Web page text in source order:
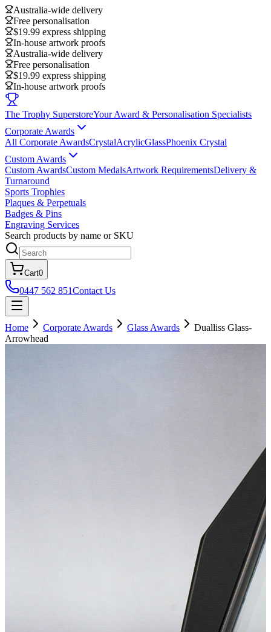
Australia-wide delivery
Free personalisation
$19.99 express shipping
In-house artwork proofs
Australia-wide delivery
Free personalisation
$19.99 express shipping
In-house artwork proofs
The Trophy SuperstoreYour Award & Personalisation Specialists
Corporate Awards
All Corporate AwardsCrystalAcrylicGlassPhoenix Crystal
Custom Awards
Custom AwardsCustom MedalsArtwork RequirementsDelivery &
Turnaround
Sports Trophies
Plaques & Perpetuals
Badges & Pins
Engraving Services
Search products by name or SKU
Cart0
0447 562 851Contact Us
Home Corporate Awards Glass Awards
Dualliss Glass-
Arrowhead